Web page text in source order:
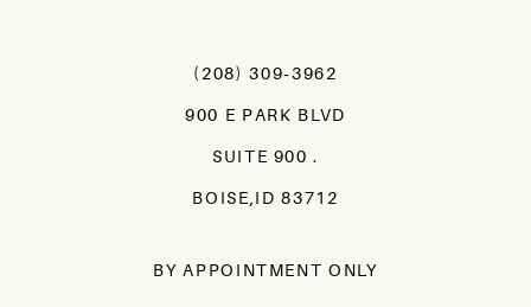
(208) 309‑3962
900 E PARK BLVD
SUITE 900 .
BOISE,ID 83712
BY APPOINTMENT ONLY